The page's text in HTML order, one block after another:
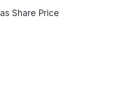
Share Price